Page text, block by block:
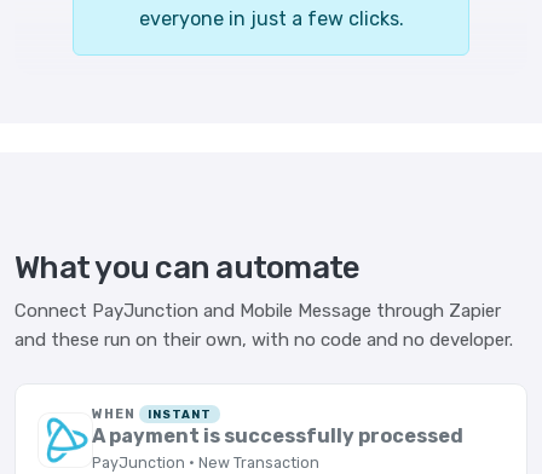
everyone in just a few clicks.
What you can automate
Connect PayJunction and Mobile Message through Zapier
and these run on their own, with no code and no developer.
WHEN INSTANT
A payment is successfully processed
PayJunction · New Transaction